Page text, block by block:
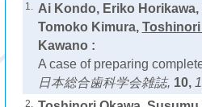
1. Ai Kondo, Eriko
Tomoko Kimura, Toshinori
Kawano :
A case of preparing
日本総合歯科学会雑誌, 10,
2.